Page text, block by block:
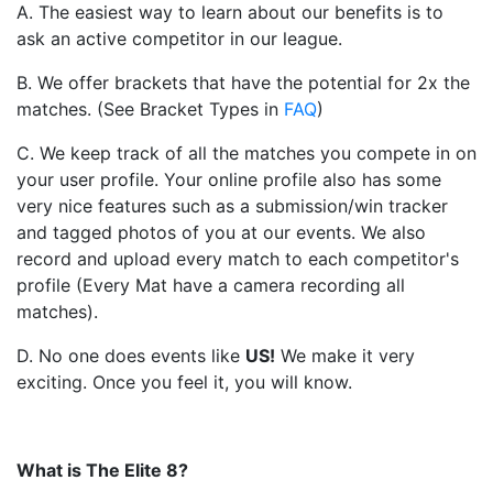
A. The easiest way to learn about our benefits is to
ask an active competitor in our league.
B. We offer brackets that have the potential for 2x the
matches. (See Bracket Types in FAQ)
C. We keep track of all the matches you compete in on
your user profile. Your online profile also has some
very nice features such as a submission/win tracker
and tagged photos of you at our events. We also
record and upload every match to each competitor's
profile (Every Mat have a camera recording all
matches).
D. No one does events like US! We make it very
exciting. Once you feel it, you will know.
What is The Elite 8?